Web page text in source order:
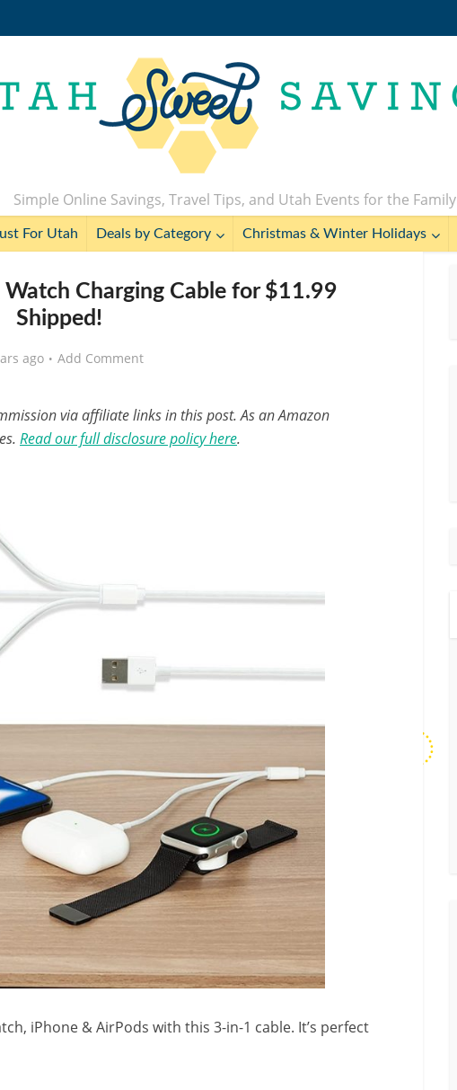
Simple Online Savings, Travel Tips, and Utah Events for the Family
For Utah Deals by Category Christmas & Winter Holidays
Charging Cable for $11.99
Shipped!
ago Add Comment
via affiliate links in this post. As an Amazon
Read our full disclosure policy here.
iPhone & AirPods with this 3-in-1 cable. It’s perfect